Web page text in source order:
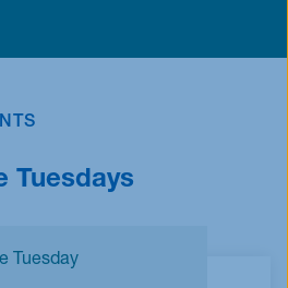
Tuesdays
Tuesday